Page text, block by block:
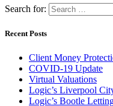
Search for:
Recent Posts
Client Money
COVID-19 Update
Virtual Valuations
Logic’s Liverpool
Logic’s Bootle